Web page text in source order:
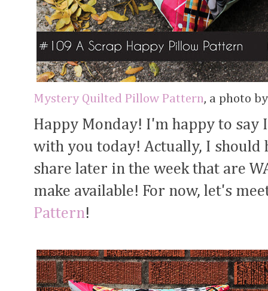
Mystery Quilted Pillow Pattern, a photo
Happy Monday! I'm happy to say
with you today! Actually, I should
share later in the week that are
make available! For now, let's
Pattern!